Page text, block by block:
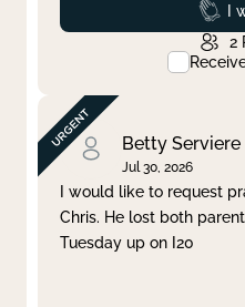
I
2
Betty Serviere
Jul 30, 2026
I would like to request
Chris. He lost both
Tuesday up on I20